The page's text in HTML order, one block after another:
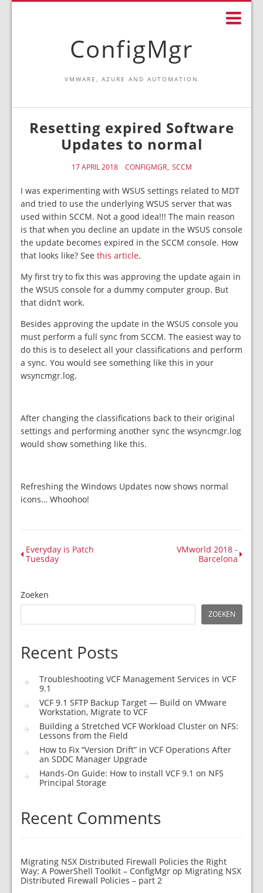
ConfigMgr
VMWARE, AZURE AND AUTOMATION
Resetting expired Software
Updates to normal
17 APRIL 2018 CONFIGMGR SCCM
I was experimenting with WSUS settings related to MDT
and tried to use the underlying WSUS server that was
used within SCCM. Not a good idea!!! The main reason
is that when you decline an update in the WSUS console
the update becomes expired in the SCCM console. How
that looks like? See this article.
My first try to fix this was approving the update again in
the WSUS console for a dummy computer group. But
that didn’t work.
Besides approving the update in the WSUS console you
must perform a full sync from SCCM. The easiest way to
do this is to deselect all your classifications and perform
a sync. You would see something like this in your
wsyncmgr.log.
After changing the classifications back to their original
settings and performing another sync the wsyncmgr.log
would show something like this.
Refreshing the Windows Updates now shows normal
icons… Whoohoo!
Everyday is Patch
Tuesday
VMworld 2018 -
Barcelona
Zoeken
ZOEKEN
Recent Posts
Troubleshooting VCF Management Services in VCF
9.1
VCF 9.1 SFTP Backup Target — Build on VMware
Workstation, Migrate to VCF
Building a Stretched VCF Workload Cluster on NFS:
Lessons from the Field
How to Fix “Version Drift” in VCF Operations After
an SDDC Manager Upgrade
Hands-On Guide: How to install VCF 9.1 on NFS
Principal Storage
Recent Comments
Migrating NSX Distributed Firewall Policies the Right
Way: A PowerShell Toolkit – ConfigMgr op Migrating NSX
Distributed Firewall Policies – part 2